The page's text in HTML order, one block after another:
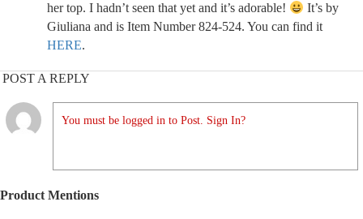
her top. I hadn’t seen that yet and it’s adorable!
It’s by
Giuliana and is Item Number 824-524. You can find it
HERE.
POST A REPLY
You must be logged in to Post. Sign In?
Product Mentions